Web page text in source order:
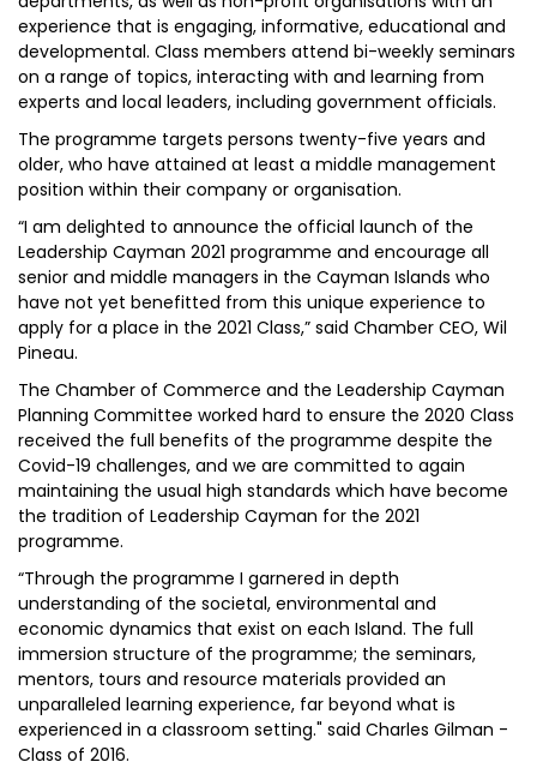
experience that is engaging, informative, educational and
developmental. Class members attend bi-weekly seminars
on a range of topics, interacting with and learning from
experts and local leaders, including government officials.
The programme targets persons twenty-five years and
older, who have attained at least a middle management
position within their company or organisation.
“I am delighted to announce the official launch of the
Leadership Cayman 2021 programme and encourage all
senior and middle managers in the Cayman Islands who
have not yet benefitted from this unique experience to
apply for a place in the 2021 Class,” said Chamber CEO, Wil
Pineau.
The Chamber of Commerce and the Leadership Cayman
Planning Committee worked hard to ensure the 2020 Class
received the full benefits of the programme despite the
Covid-19 challenges, and we are committed to again
maintaining the usual high standards which have become
the tradition of Leadership Cayman for the 2021
programme.
“Through the programme I garnered in­ depth
understanding of the societal, environmental and
economic dynamics that exist on each Island. The full
immersion structure of the programme; the seminars,
mentors, tours and resource materials provided an
unparalleled learning experience, far beyond what is
experienced in a classroom setting." said Charles Gilman -
Class of 2016.